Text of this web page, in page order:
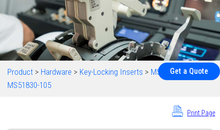
Get a Quote
Product > Hardware > Key-Locking Inserts > MS51830 >
MS51830-105
Print Page